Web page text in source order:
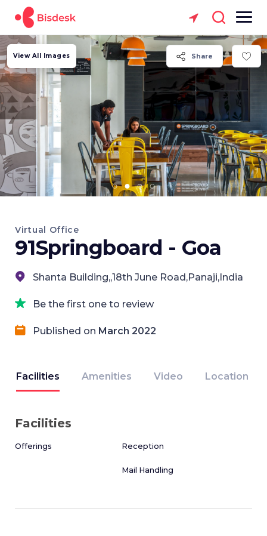
Share
View All Images
Virtual Office
91Springboard - Goa
Shanta Building,,18th June Road,Panaji,India
Be the first one to review
Published on March 2022
Facilities Amenities Video Location
Facilities
Offerings Reception
Mail Handling